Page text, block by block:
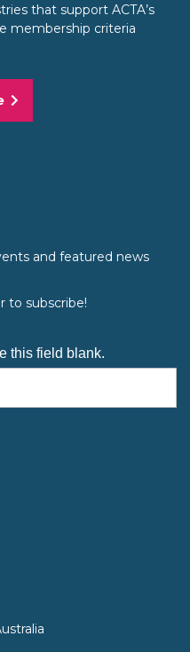
that support ACTA’s
membership criteria
and featured news
to subscribe!
this field blank.